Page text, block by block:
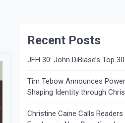
Recent Posts
JFH 30: John DiBiase’s Top
Tim Tebow Announces
Shaping Identity through
Christine Caine Calls